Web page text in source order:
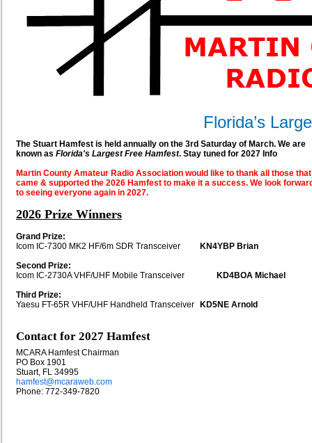
Florida’s
The Stuart Hamfest is held annually on the 3rd Saturday of March. We are
known as Florida's Largest Free Hamfest. Stay tuned for 2027 Info
Martin County Amateur Radio Association would like to thank all those that
came & supported the 2026 Hamfest to make it a success. We look
to seeing everyone again in 2027.
2026 Prize Winners
Grand Prize:
Icom IC-7300 MK2 HF/6m SDR Transceiver
KN4YBP Brian
Second Prize:
Icom IC-2730A VHF/UHF Mobile Transceiver
KD4BOA Michael
Third Prize:
Yaesu FT-65R VHF/UHF Handheld Transceiver
KD5NE Arnold
Contact for 2027 Hamfest
MCARA Hamfest Chairman
PO Box 1901
Stuart, FL 34995
hamfest@mcaraweb.com
Phone: 772-349-7820